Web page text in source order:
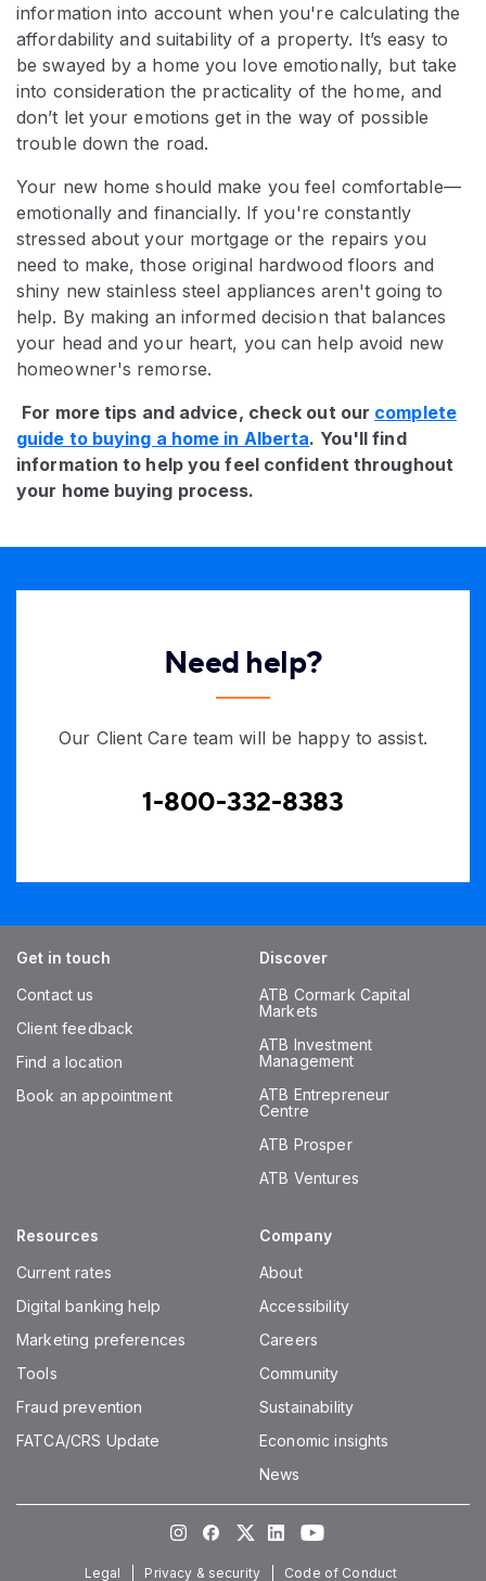
information into account when you're calculating the
affordability and suitability of a property. It’s easy to
be swayed by a home you love emotionally, but take
into consideration the practicality of the home, and
don’t let your emotions get in the way of possible
trouble down the road.
Your new home should make you feel comfortable—
emotionally and financially. If you're constantly
stressed about your mortgage or the repairs you
need to make, those original hardwood floors and
shiny new stainless steel appliances aren't going to
help. By making an informed decision that balances
your head and your heart, you can help avoid new
homeowner's remorse.
For more tips and advice, check out our complete
guide to buying a home in Alberta. You'll find
information to help you feel confident throughout
your home buying process.
Need help?
Our Client Care team will be happy to assist.
1-800-332-8383
Get in touch
Contact us
Client feedback
Find a location
Book an appointment
Discover
ATB Cormark Capital
Markets
ATB Investment
Management
ATB Entrepreneur
Centre
ATB Prosper
ATB Ventures
Resources
Current rates
Digital banking help
Marketing preferences
Tools
Fraud prevention
FATCA/CRS Update
Company
About
Accessibility
Careers
Community
Sustainability
Economic insights
News
InstagramFacebook
TwitterLinkedInYoutube
Legal Privacy & security Code of Conduct